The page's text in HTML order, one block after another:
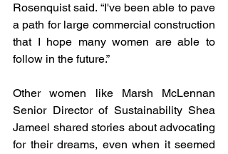
Rosenquist said. “I've been able to pave
a path for large commercial construction
that I hope many women are able to
follow in the future.”
Other women like Marsh McLennan
Senior Director of Sustainability Shea
Jameel shared stories about advocating
for their dreams, even when it seemed